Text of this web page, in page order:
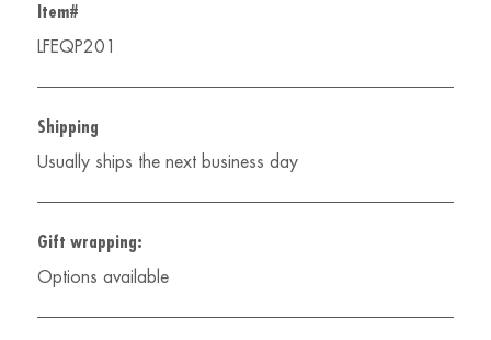
Item#
LFEQP201
Shipping
Usually ships the next business day
Gift wrapping:
Options available